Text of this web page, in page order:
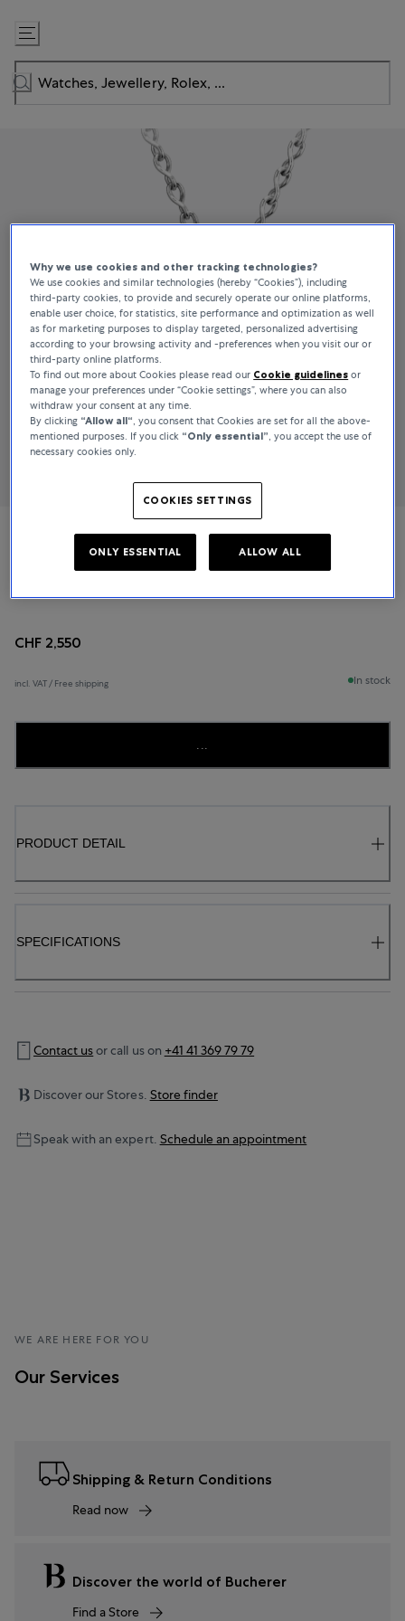
Skip
to
Content
TAMARA COMOLLI
CHF 2,550
incl. VAT / Free shipping In stock
...
PRODUCT DETAIL
SPECIFICATIONS
Contact usor call us on +41 41 369 79 79
Discover our Stores. Store finder
Speak with an expert. Schedule an appointment
WE ARE HERE FOR YOU
Our Services
Shipping & Return Conditions
Read now
Discover the world of Bucherer
Find a Store
Why we use cookies and other tracking technologies?
We use cookies and similar technologies (hereby “Cookies”), including
third-party cookies, to provide and securely operate our online platforms,
enable user choice, for statistics, site performance and optimization as well
as for marketing purposes to display targeted, personalized advertising
according to your browsing activity and -preferences when you visit our or
third-party online platforms.
To find out more about Cookies please read our Cookie guidelines or
manage your preferences under “Cookie settings”, where you can also
withdraw your consent at any time.
By clicking “Allow all“ , you consent that Cookies are set for all the above-
mentioned purposes. If you click “Only essential” , you accept the use of
necessary cookies only.
COOKIES SETTINGS
ONLY ESSENTIAL ALLOW ALL